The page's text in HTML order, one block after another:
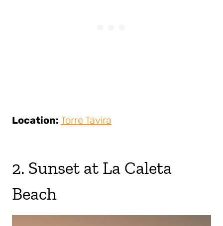
Location: Torre Tavira
2. Sunset at La Caleta
Beach